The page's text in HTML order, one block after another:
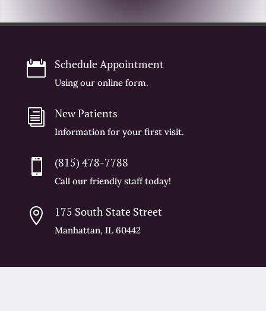
 Schedule Appointment
Using our online form.
i New Patients
Information for your first visit.
 (815) 478-7788
Call our friendly staff today!
 175 South State Street
Manhattan, IL 60442